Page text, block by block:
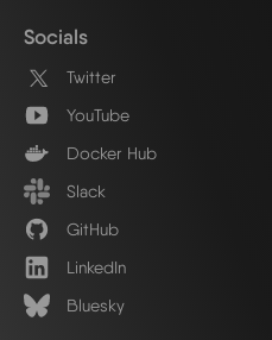
Socials
Twitter
YouTube
Docker Hub
Slack
GitHub
LinkedIn
Bluesky